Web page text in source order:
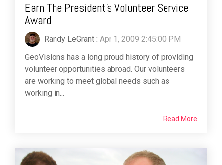
Earn The President's Volunteer Service
Award
Randy LeGrant : Apr 1, 2009 2:45:00 PM
GeoVisions has a long proud history of providing
volunteer opportunities abroad. Our volunteers
are working to meet global needs such as
working in...
Read More